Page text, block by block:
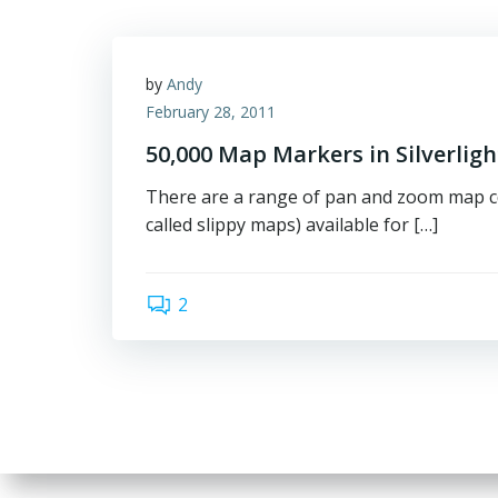
by Andy
February 28, 2011
50,000 Map Markers in
There are a range of pan and zoom map
called slippy maps) available for […]
2